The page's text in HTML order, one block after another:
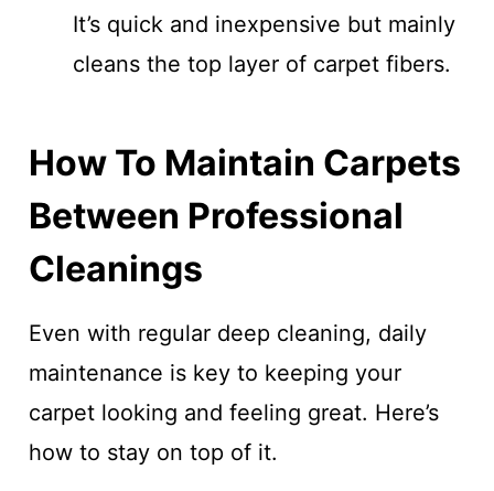
It’s quick and inexpensive but mainly
cleans the top layer of carpet fibers.
How To Maintain Carpets
Between Professional
Cleanings
Even with regular deep cleaning, daily
maintenance is key to keeping your
carpet looking and feeling great. Here’s
how to stay on top of it.